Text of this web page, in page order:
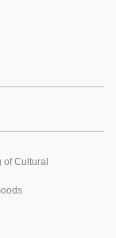
of Cultural